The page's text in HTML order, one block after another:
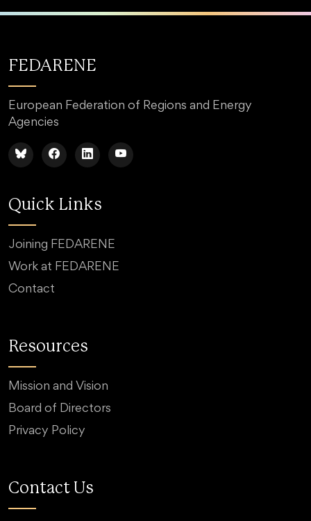
FEDARENE
European Federation of Regions and Energy
Agencies
Quick Links
Joining FEDARENE
Work at FEDARENE
Contact
Resources
Mission and Vision
Board of Directors
Privacy Policy
Contact Us